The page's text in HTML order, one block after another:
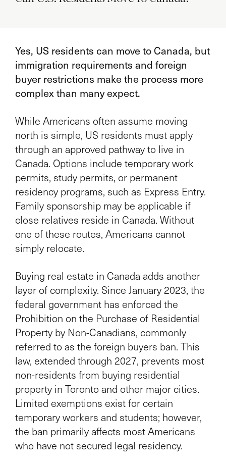
Yes, US residents can move to Canada, but
immigration requirements and foreign
buyer restrictions make the process more
complex than many expect.
While Americans often assume moving
north is simple, US residents must apply
through an approved pathway to live in
Canada. Options include temporary work
permits, study permits, or permanent
residency programs, such as Express Entry.
Family sponsorship may be applicable if
close relatives reside in Canada. Without
one of these routes, Americans cannot
simply relocate.
Buying real estate in Canada adds another
layer of complexity. Since January 2023, the
federal government has enforced the
Prohibition on the Purchase of Residential
Property by Non-Canadians, commonly
referred to as the foreign buyers ban. This
law, extended through 2027, prevents most
non-residents from buying residential
property in Toronto and other major cities.
Limited exemptions exist for certain
temporary workers and students; however,
the ban primarily affects most Americans
who have not secured legal residency.